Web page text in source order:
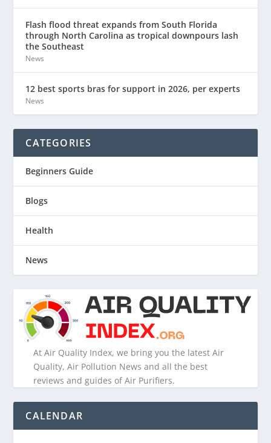
Flash flood threat expands from South Florida
through North Carolina as tropical downpours lash
the Southeast
News
12 best sports bras for support in 2026, per experts
News
CATEGORIES
Beginners Guide
Blogs
Health
News
At Air Quality Index, we bring you the latest Air
Quality, Air Pollution News and all the best
reviews and guides of Air Purifiers.
CALENDAR